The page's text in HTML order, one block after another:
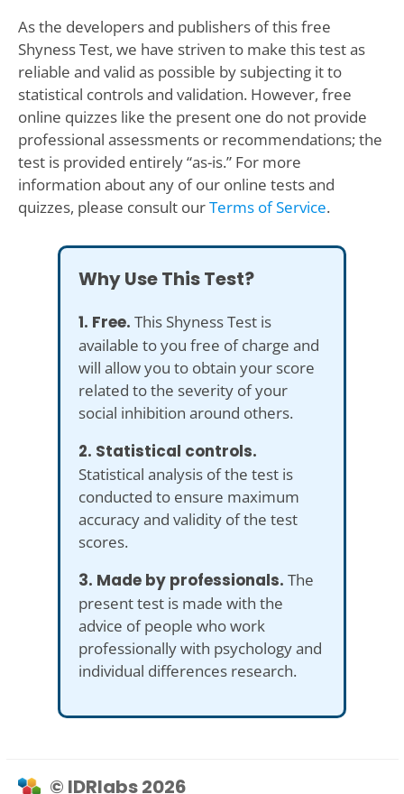
As the developers and publishers of this free
Shyness Test, we have striven to make this test as
reliable and valid as possible by subjecting it to
statistical controls and validation. However, free
online quizzes like the present one do not provide
professional assessments or recommendations; the
test is provided entirely “as-is.” For more
information about any of our online tests and
quizzes, please consult ourTerms of Service.
Why Use This Test?
1. Free. This Shyness Test is
available to you free of charge and
will allow you to obtain your score
related to the severity of your
social inhibition around others.
2. Statistical controls.
Statistical analysis of the test is
conducted to ensure maximum
accuracy and validity of the test
scores.
3. Made by professionals. The
present test is made with the
advice of people who work
professionally with psychology and
individual differences research.
© IDRlabs 2026